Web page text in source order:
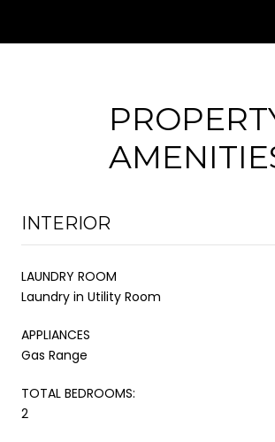
INTERIOR
LAUNDRY ROOM
Laundry in Utility Room
APPLIANCES
Gas Range
TOTAL BEDROOMS:
2